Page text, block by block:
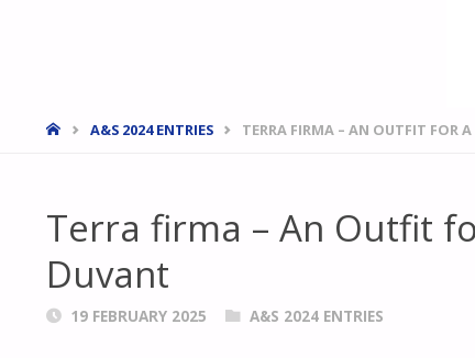
HOMEA&S 2024 ENTRIES TERRA FIRMA – AN OUTFIT FOR
Terra firma – An Outfit
Duvant
19 FEBRUARY 2025 A&S 2024 ENTRIES